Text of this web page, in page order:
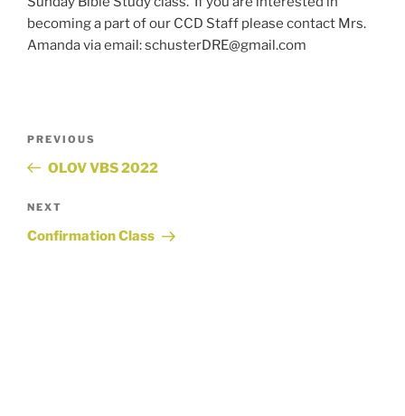
becoming a part of our CCD Staff please contact Mrs.
Amanda via email: schusterDRE@gmail.com
Post
navigation
Previous
Post
PREVIOUS
OLOV VBS 2022
Next
Post
NEXT
Confirmation Class